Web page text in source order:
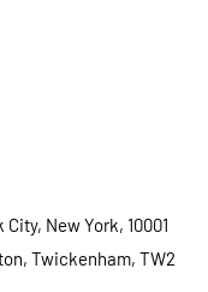
New York, 10001
Twickenham, TW2